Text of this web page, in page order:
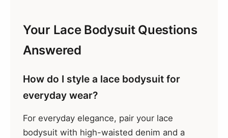
Your Lace Bodysuit Questions
Answered
How do I style a lace bodysuit for
everyday wear?
For everyday elegance, pair your lace
bodysuit with high-waisted denim and a